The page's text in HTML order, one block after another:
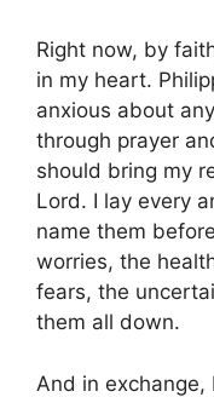
Right now, by
in my heart.
anxious about
through prayer
should bring my
Lord. I lay every
name them
worries, the
fears, the
them all down.
And in